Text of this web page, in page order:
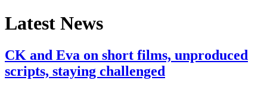
Latest News
CK and Eva on short films, unproduced
scripts, staying challenged